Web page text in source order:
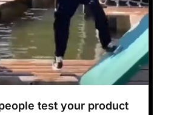
test your product